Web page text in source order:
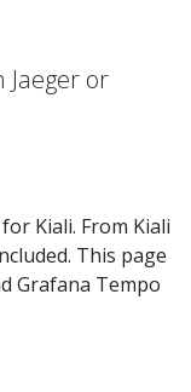
or
Kiali. From Kiali
This page
Grafana Tempo